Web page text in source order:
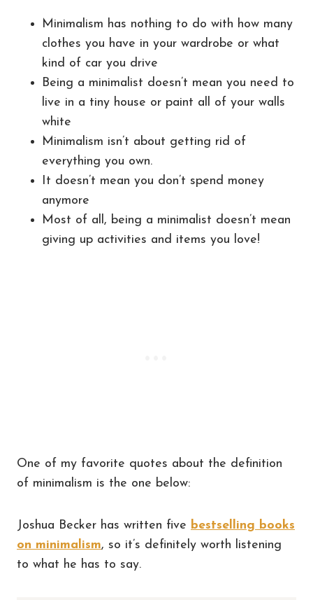
Minimalism has nothing to do with how many
clothes you have in your wardrobe or what
kind of car you drive
Being a minimalist doesn’t mean you need to
live in a tiny house or paint all of your walls
white
Minimalism isn’t about getting rid of
everything you own.
It doesn’t mean you don’t spend money
anymore
Most of all, being a minimalist doesn’t mean
giving up activities and items you love!
One of my favorite quotes about the definition
of minimalism is the one below:
Joshua Becker has written five bestselling books
on minimalism, so it’s definitely worth listening
to what he has to say.